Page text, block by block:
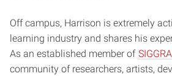
Off campus, Harrison is extremely
learning industry and shares his
As an established member of
community of researchers, artists,